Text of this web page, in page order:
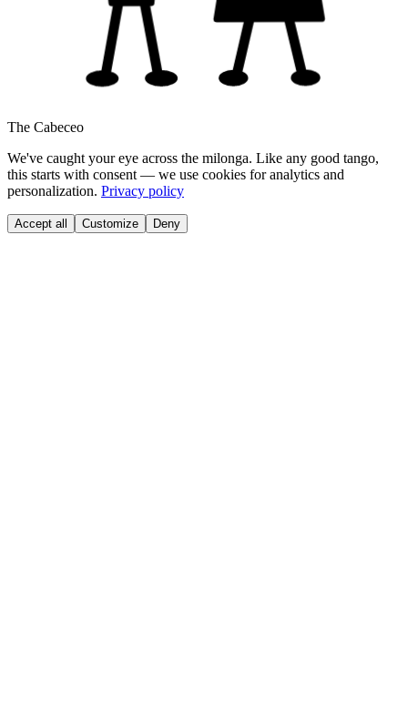
The Cabeceo
We've caught your eye across the milonga. Like any good tango,
this starts with consent — we use cookies for analytics and
personalization. Privacy policy
Accept all Customize Deny